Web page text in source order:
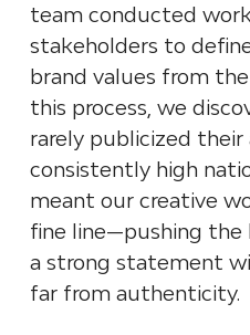
team conducted
stakeholders to define
brand values from
this process, we
rarely publicized their
consistently high
meant our creative
fine line—pushing the
a strong statement
far from authenticity.